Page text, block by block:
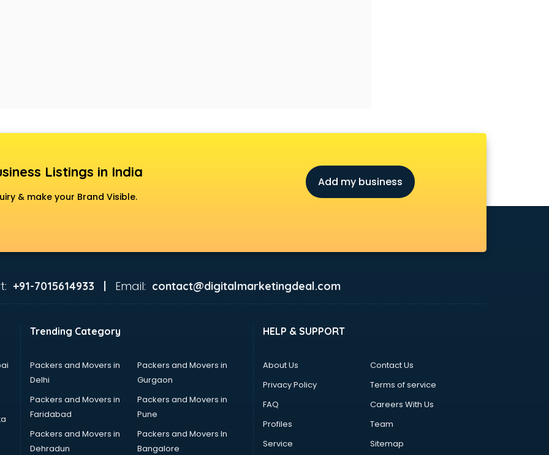
Listings in India
& make your Brand Visible.
Add my business
+91-7015614933 | Email: contact@digitalmarketingdeal.com
Trending Category
Packers and Movers in
Delhi
Packers and Movers in
Gurgaon
Packers and Movers in
Faridabad
Packers and Movers in
Pune
Packers and Movers in
Dehradun
Packers and Movers In
Bangalore
HELP & SUPPORT
About Us
Contact Us
Privacy Policy
Terms of service
FAQ
Careers With Us
Profiles
Team
Service
Sitemap